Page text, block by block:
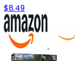
$8.49